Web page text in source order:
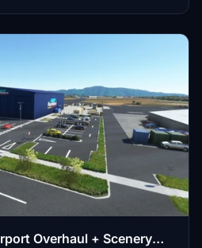
Overhaul + Scenery